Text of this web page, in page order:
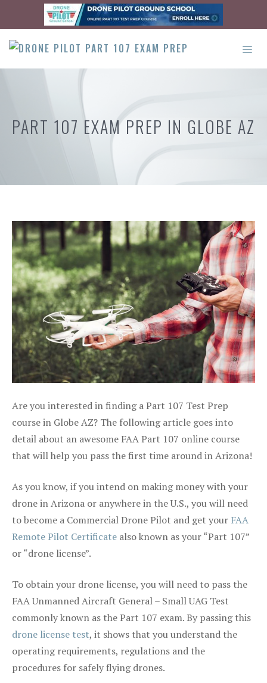
content
PART 107 EXAM PREP IN GLOBE AZ
Are you interested in finding a Part 107 Test Prep
course in Globe AZ? The following article goes into
detail about an awesome FAA Part 107 online course
that will help you pass the first time around in Arizona!
As you know, if you intend on making money with your
drone in Arizona or anywhere in the U.S., you will need
to become a Commercial Drone Pilot and get your FAA
Remote Pilot Certificate also known as your “Part 107”
or “drone license”.
To obtain your drone license, you will need to pass the
FAA Unmanned Aircraft General – Small UAG Test
commonly known as the Part 107 exam. By passing this
drone license test, it shows that you understand the
operating requirements, regulations and the
procedures for safely flying drones.